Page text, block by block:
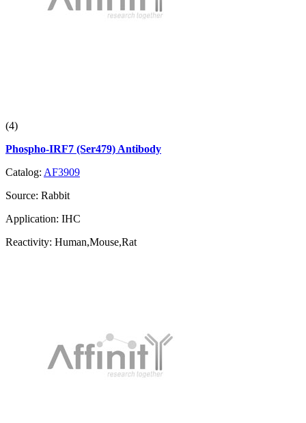
(4)
Phospho-IRF7 (Ser479) Antibody
Catalog: AF3909
Source: Rabbit
Application: IHC
Reactivity: Human,Mouse,Rat